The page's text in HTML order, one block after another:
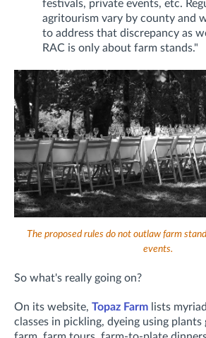
festivals, private events, etc.
agritourism vary by county and
to address that discrepancy as
RAC is only about farm stands."
The proposed rules do not outlaw farm
events.
So what's really going on?
On its website, Topaz Farm lists
classes in pickling, dyeing using